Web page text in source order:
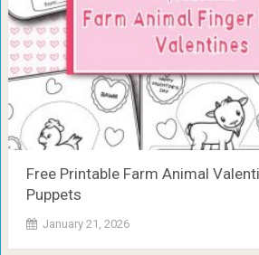
Free Printable Farm Animal
Puppets
January 21, 2026